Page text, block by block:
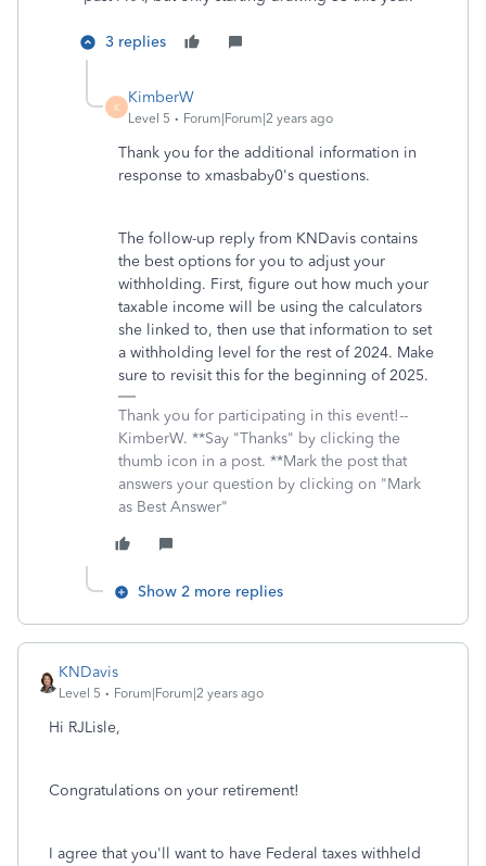
3 replies
K
KimberW
Level 5 Forum|Forum|2 years ago
Thank you for the additional information in
response to xmasbaby0's questions.
The follow-up reply from KNDavis contains
the best options for you to adjust your
withholding. First, figure out how much your
taxable income will be using the calculators
she linked to, then use that information to set
a withholding level for the rest of 2024. Make
sure to revisit this for the beginning of 2025.
Thank you for participating in this event!--
KimberW. **Say "Thanks" by clicking the
thumb icon in a post. **Mark the post that
answers your question by clicking on "Mark
as Best Answer"
Show 2 more replies
KNDavis
Level 5 Forum|Forum|2 years ago
Hi RJLisle,
Congratulations on your retirement!
I agree that you'll want to have Federal taxes withheld